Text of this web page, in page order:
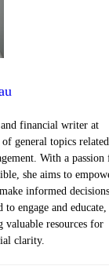
financial writer at
general topics
With a passion
she aims to
informed
engage and educate,
resources for
clarity.